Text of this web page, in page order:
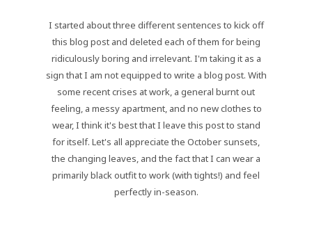
I started about three different sentences to kick off
this blog post and deleted each of them for being
ridiculously boring and irrelevant. I'm taking it as a
sign that I am not equipped to write a blog post. With
some recent crises at work, a general burnt out
feeling, a messy apartment, and no new clothes to
wear, I think it's best that I leave this post to stand
for itself. Let's all appreciate the October sunsets,
the changing leaves, and the fact that I can wear a
primarily black outfit to work (with tights!) and feel
perfectly in-season.